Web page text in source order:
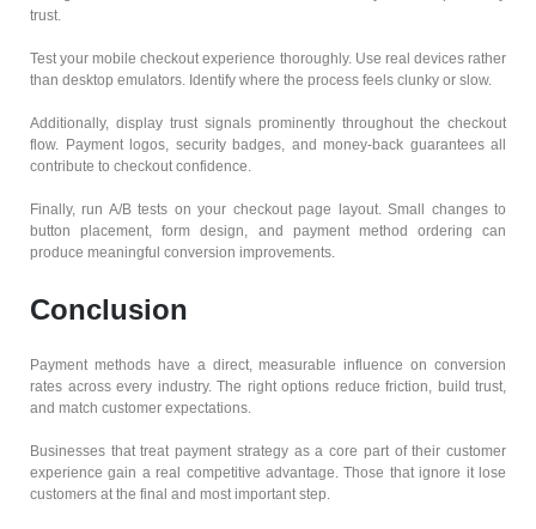
trust.
Test your mobile checkout experience thoroughly. Use real devices rather
than desktop emulators. Identify where the process feels clunky or slow.
Additionally, display trust signals prominently throughout the checkout
flow. Payment logos, security badges, and money-back guarantees all
contribute to checkout confidence.
Finally, run A/B tests on your checkout page layout. Small changes to
button placement, form design, and payment method ordering can
produce meaningful conversion improvements.
Conclusion
Payment methods have a direct, measurable influence on conversion
rates across every industry. The right options reduce friction, build trust,
and match customer expectations.
Businesses that treat payment strategy as a core part of their customer
experience gain a real competitive advantage. Those that ignore it lose
customers at the final and most important step.